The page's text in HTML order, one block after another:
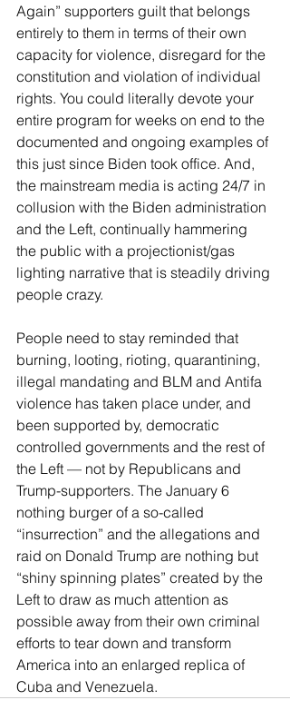
Again” supporters guilt that belongs
entirely to them in terms of their own
capacity for violence, disregard for the
constitution and violation of individual
rights. You could literally devote your
entire program for weeks on end to the
documented and ongoing examples of
this just since Biden took office. And,
the mainstream media is acting 24/7 in
collusion with the Biden administration
and the Left, continually hammering
the public with a projectionist/gas
lighting narrative that is steadily driving
people crazy.
People need to stay reminded that
burning, looting, rioting, quarantining,
illegal mandating and BLM and Antifa
violence has taken place under, and
been supported by, democratic
controlled governments and the rest of
the Left — not by Republicans and
Trump-supporters. The January 6
nothing burger of a so-called
“insurrection” and the allegations and
raid on Donald Trump are nothing but
“shiny spinning plates” created by the
Left to draw as much attention as
possible away from their own criminal
efforts to tear down and transform
America into an enlarged replica of
Cuba and Venezuela.